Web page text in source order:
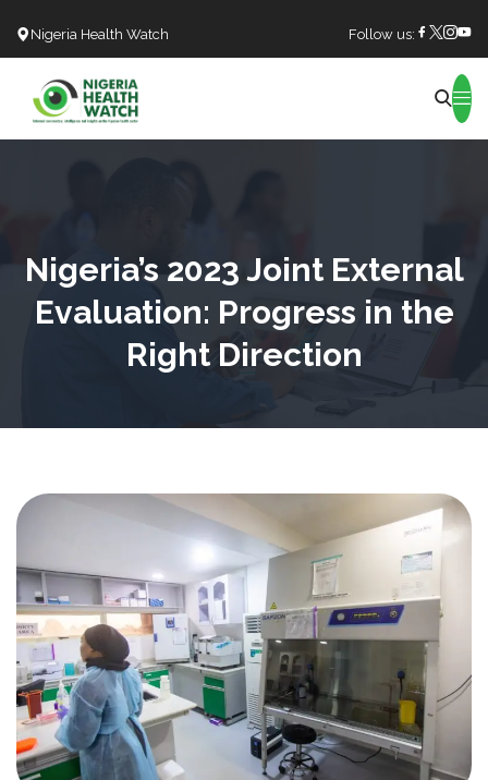
Nigeria Health Watch Follow us:
Nigeria’s 2023 Joint External
Evaluation: Progress in the
Right Direction